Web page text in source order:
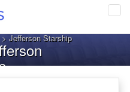
> Jefferson Starship